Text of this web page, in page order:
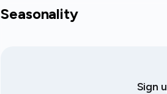
Seasonality
Sign